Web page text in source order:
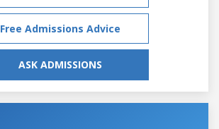
Free Admissions Advice
ASK ADMISSIONS